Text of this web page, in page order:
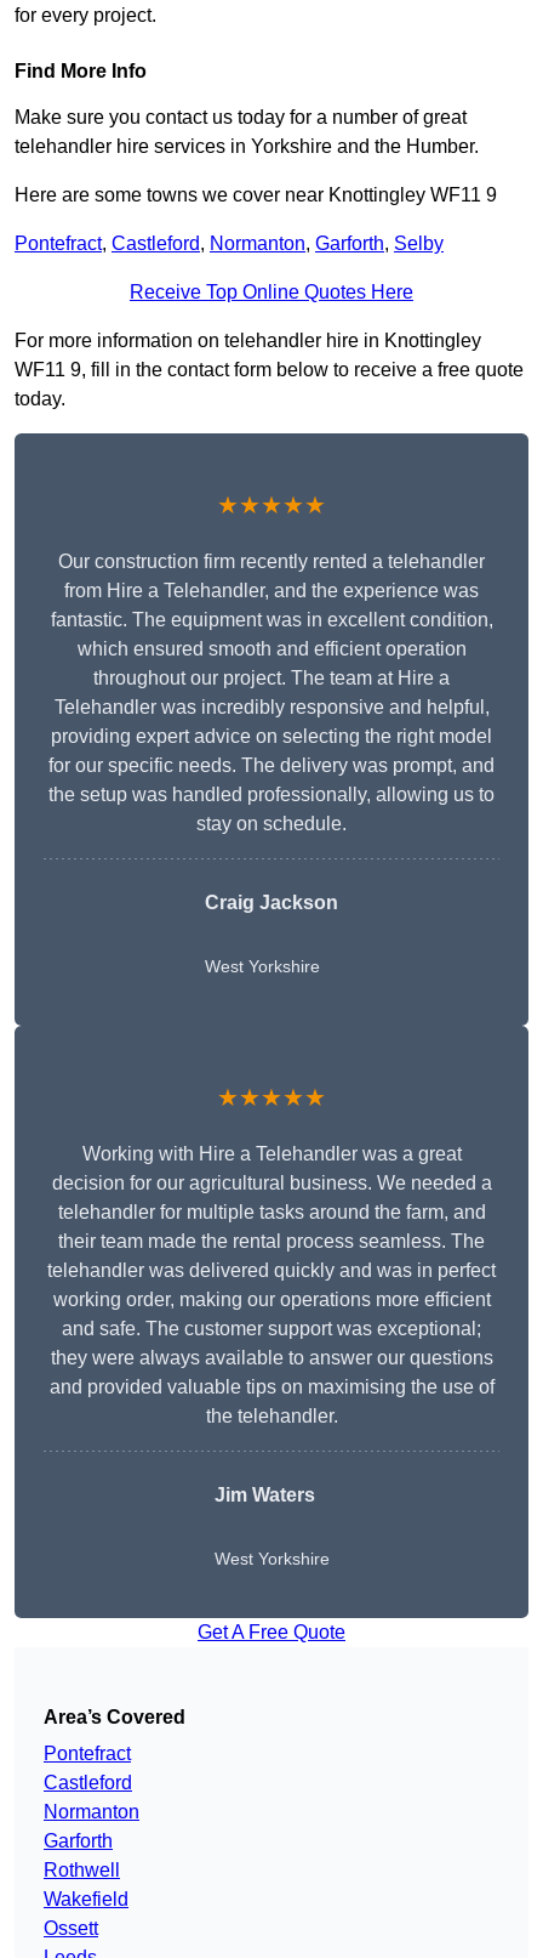
for every project.
Find More Info
Make sure you contact us today for a number of great
telehandler hire services in Yorkshire and the Humber.
Here are some towns we cover near Knottingley WF11 9
Pontefract, Castleford, Normanton, Garforth, Selby
Receive Top Online Quotes Here
For more information on telehandler hire in Knottingley
WF11 9, fill in the contact form below to receive a free quote
today.
★★★★★
Our construction firm recently rented a telehandler
from Hire a Telehandler, and the experience was
fantastic. The equipment was in excellent condition,
which ensured smooth and efficient operation
throughout our project. The team at Hire a
Telehandler was incredibly responsive and helpful,
providing expert advice on selecting the right model
for our specific needs. The delivery was prompt, and
the setup was handled professionally, allowing us to
stay on schedule.
Craig Jackson
West Yorkshire
★★★★★
Working with Hire a Telehandler was a great
decision for our agricultural business. We needed a
telehandler for multiple tasks around the farm, and
their team made the rental process seamless. The
telehandler was delivered quickly and was in perfect
working order, making our operations more efficient
and safe. The customer support was exceptional;
they were always available to answer our questions
and provided valuable tips on maximising the use of
the telehandler.
Jim Waters
West Yorkshire
Get A Free Quote
Area’s Covered
Pontefract
Castleford
Normanton
Garforth
Rothwell
Wakefield
Ossett